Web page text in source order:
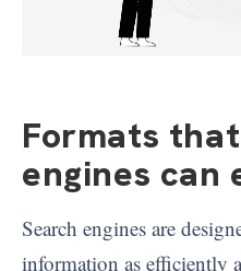
Formats
engines
Search engines are
information as efficiently